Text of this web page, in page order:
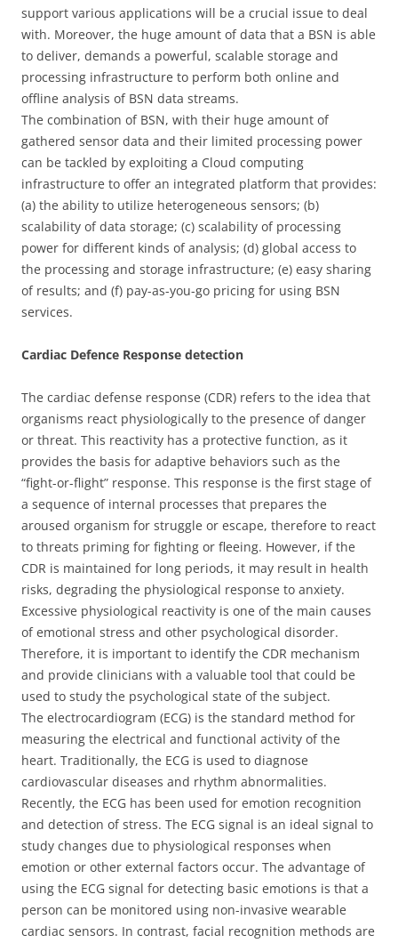
support various applications will be a crucial issue to deal
with. Moreover, the huge amount of data that a BSN is able
to deliver, demands a powerful, scalable storage and
processing infrastructure to perform both online and
offline analysis of BSN data streams.
The combination of BSN, with their huge amount of
gathered sensor data and their limited processing power
can be tackled by exploiting a Cloud computing
infrastructure to offer an integrated platform that provides:
(a) the ability to utilize heterogeneous sensors; (b)
scalability of data storage; (c) scalability of processing
power for different kinds of analysis; (d) global access to
the processing and storage infrastructure; (e) easy sharing
of results; and (f) pay-as-you-go pricing for using BSN
services.
Cardiac Defence Response detection
The cardiac defense response (CDR) refers to the idea that
organisms react physiologically to the presence of danger
or threat. This reactivity has a protective function, as it
provides the basis for adaptive behaviors such as the
“fight-or-flight” response. This response is the first stage of
a sequence of internal processes that prepares the
aroused organism for struggle or escape, therefore to react
to threats priming for fighting or fleeing. However, if the
CDR is maintained for long periods, it may result in health
risks, degrading the physiological response to anxiety.
Excessive physiological reactivity is one of the main causes
of emotional stress and other psychological disorder.
Therefore, it is important to identify the CDR mechanism
and provide clinicians with a valuable tool that could be
used to study the psychological state of the subject.
The electrocardiogram (ECG) is the standard method for
measuring the electrical and functional activity of the
heart. Traditionally, the ECG is used to diagnose
cardiovascular diseases and rhythm abnormalities.
Recently, the ECG has been used for emotion recognition
and detection of stress. The ECG signal is an ideal signal to
study changes due to physiological responses when
emotion or other external factors occur. The advantage of
using the ECG signal for detecting basic emotions is that a
person can be monitored using non-invasive wearable
cardiac sensors. In contrast, facial recognition methods are